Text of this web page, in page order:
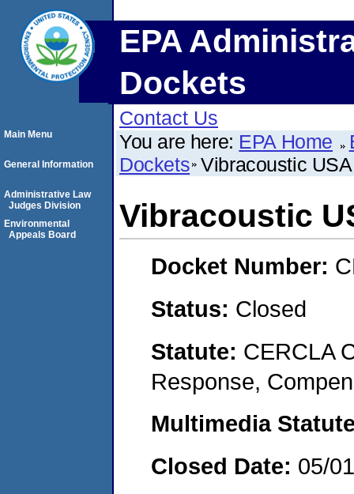
EPA
Dockets
Contact Us
You are here: EPA Home
Dockets Vibracoustic
Vibracoustic
Docket Number:
Status: Closed
Statute: CERCLA
Response,
Multimedia
Closed Date: 05/
Main Menu
General Information
Administrative Law
Judges Division
Environmental
Appeals Board